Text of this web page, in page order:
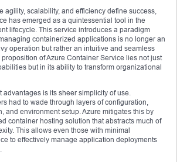
agility, scalability, and efficiency define success,
has emerged as a quintessential tool in the
lifecycle. This service introduces a paradigm
containerized applications is no longer an
operation but rather an intuitive and seamless
of Azure Container Service lies not just
but in its ability to transform organizational
advantages is its sheer simplicity of use.
had to wade through layers of configuration,
and environment setup. Azure mitigates this by
container hosting solution that abstracts much of
This allows even those with minimal
to effectively manage application deployments